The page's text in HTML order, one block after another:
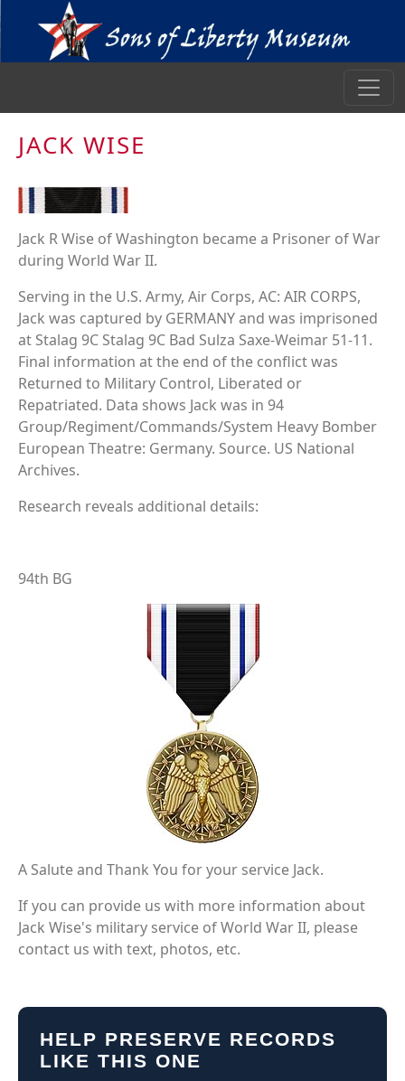
JACK WISE
Jack R Wise of Washington became a Prisoner of War
during World War II.
Serving in the U.S. Army, Air Corps, AC: AIR CORPS,
Jack was captured by GERMANY and was imprisoned
at Stalag 9C Stalag 9C Bad Sulza Saxe-Weimar 51-11.
Final information at the end of the conflict was
Returned to Military Control, Liberated or
Repatriated. Data shows Jack was in 94
Group/Regiment/Commands/System Heavy Bomber
European Theatre: Germany. Source. US National
Archives.
Research reveals additional details:
94th BG
A Salute and Thank You for your service Jack.
If you can provide us with more information about
Jack Wise's military service of World War II, please
contact us with text, photos, etc.
HELP PRESERVE RECORDS
LIKE THIS ONE